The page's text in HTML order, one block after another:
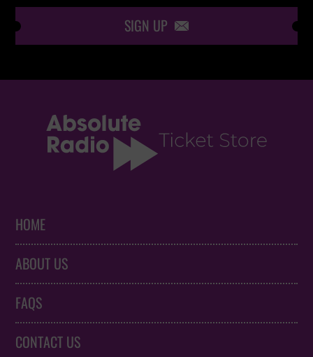
SIGN UP 
HOME
ABOUT US
FAQS
CONTACT US